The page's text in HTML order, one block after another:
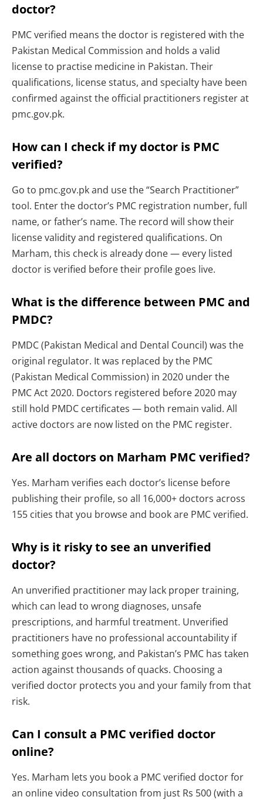
doctor?
PMC verified means the doctor is registered with the
Pakistan Medical Commission and holds a valid
license to practise medicine in Pakistan. Their
qualifications, license status, and specialty have been
confirmed against the official practitioners register at
pmc.gov.pk.
How can I check if my doctor is PMC
verified?
Go to pmc.gov.pk and use the “Search Practitioner”
tool. Enter the doctor’s PMC registration number, full
name, or father’s name. The record will show their
license validity and registered qualifications. On
Marham, this check is already done — every listed
doctor is verified before their profile goes live.
What is the difference between PMC and
PMDC?
PMDC (Pakistan Medical and Dental Council) was the
original regulator. It was replaced by the PMC
(Pakistan Medical Commission) in 2020 under the
PMC Act 2020. Doctors registered before 2020 may
still hold PMDC certificates — both remain valid. All
active doctors are now listed on the PMC register.
Are all doctors on Marham PMC verified?
Yes. Marham verifies each doctor’s license before
publishing their profile, so all 16,000+ doctors across
155 cities that you browse and book are PMC verified.
Why is it risky to see an unverified
doctor?
An unverified practitioner may lack proper training,
which can lead to wrong diagnoses, unsafe
prescriptions, and harmful treatment. Unverified
practitioners have no professional accountability if
something goes wrong, and Pakistan’s PMC has taken
action against thousands of quacks. Choosing a
verified doctor protects you and your family from that
risk.
Can I consult a PMC verified doctor
online?
Yes. Marham lets you book a PMC verified doctor for
an online video consultation from just Rs 500 (with a